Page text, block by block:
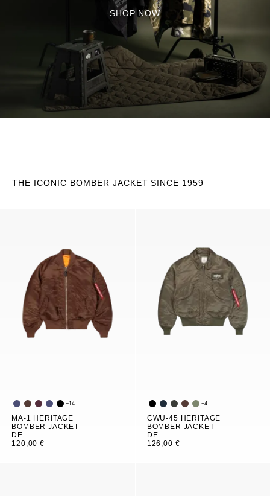
SHOP NOW
THE ICONIC BOMBER JACKET SINCE 1959
+14
MA-1 HERITAGE
BOMBER JACKET
DE
120,00 €
+4
CWU-45 HERITAGE
BOMBER JACKET
DE
126,00 €